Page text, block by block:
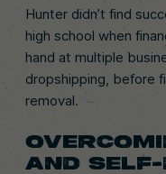
Hunter didn’t find
high school when
hand at multiple
dropshipping, before
removal.
AND